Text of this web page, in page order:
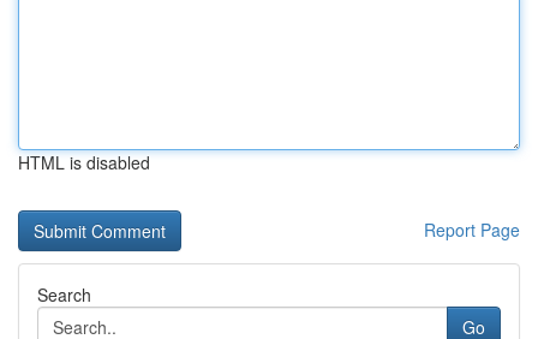
HTML is disabled
Report Page
Search
Go